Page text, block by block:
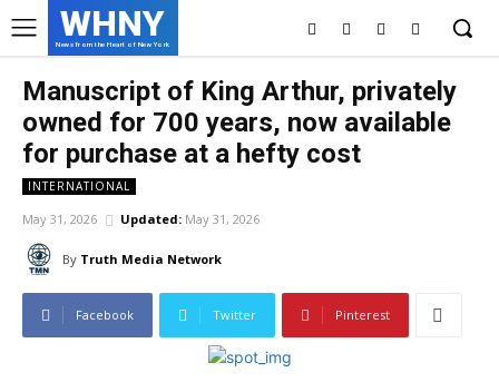
WHNY
News from the Heart of New York
Manuscript of King Arthur, privately
owned for 700 years, now available
for purchase at a hefty cost
INTERNATIONAL
May 31, 2026 Updated: May 31, 2026
By Truth Media Network
Facebook Twitter Pinterest